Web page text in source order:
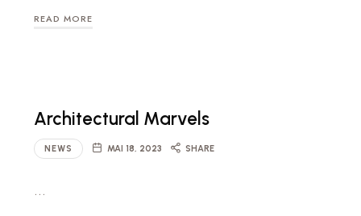
READ MORE
Architectural Marvels
NEWS MAI 18, 2023 SHARE
…